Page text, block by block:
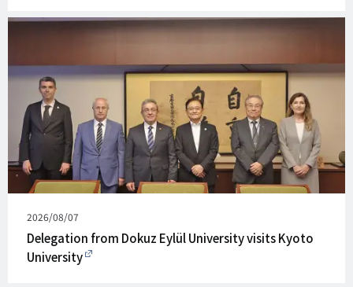
Published
on
2026/08/07
Delegation from Dokuz Eylül University visits Kyoto
University